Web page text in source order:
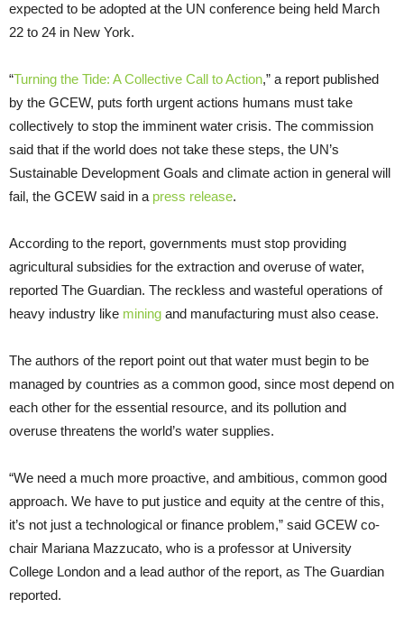
expected to be adopted at the UN conference being held March
22 to 24 in New York.
“Turning the Tide: A Collective Call to Action,” a report published
by the GCEW, puts forth urgent actions humans must take
collectively to stop the imminent water crisis. The commission
said that if the world does not take these steps, the UN’s
Sustainable Development Goals and climate action in general will
fail, the GCEW said in a press release.
According to the report, governments must stop providing
agricultural subsidies for the extraction and overuse of water,
reported The Guardian. The reckless and wasteful operations of
heavy industry like mining and manufacturing must also cease.
The authors of the report point out that water must begin to be
managed by countries as a common good, since most depend on
each other for the essential resource, and its pollution and
overuse threatens the world’s water supplies.
“We need a much more proactive, and ambitious, common good
approach. We have to put justice and equity at the centre of this,
it’s not just a technological or finance problem,” said GCEW co-
chair Mariana Mazzucato, who is a professor at University
College London and a lead author of the report, as The Guardian
reported.